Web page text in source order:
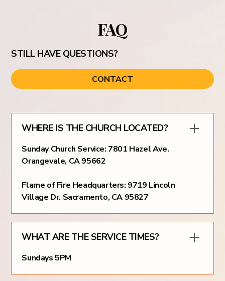
FAQ
STILL HAVE QUESTIONS?
CONTACT
WHERE IS THE CHURCH LOCATED?
Sunday Church Service: 7801 Hazel Ave.
Orangevale, CA 95662
Flame of Fire Headquarters: 9719 Lincoln
Village Dr. Sacramento, CA 95827
WHAT ARE THE SERVICE TIMES?
Sundays 5PM